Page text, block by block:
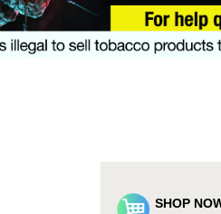
SHOP